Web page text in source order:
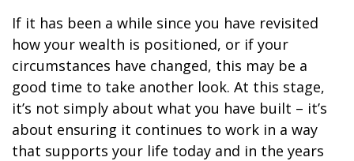
If it has been a while since you have revisited
how your wealth is positioned, or if your
circumstances have changed, this may be a
good time to take another look. At this stage,
it’s not simply about what you have built – it’s
about ensuring it continues to work in a way
that supports your life today and in the years